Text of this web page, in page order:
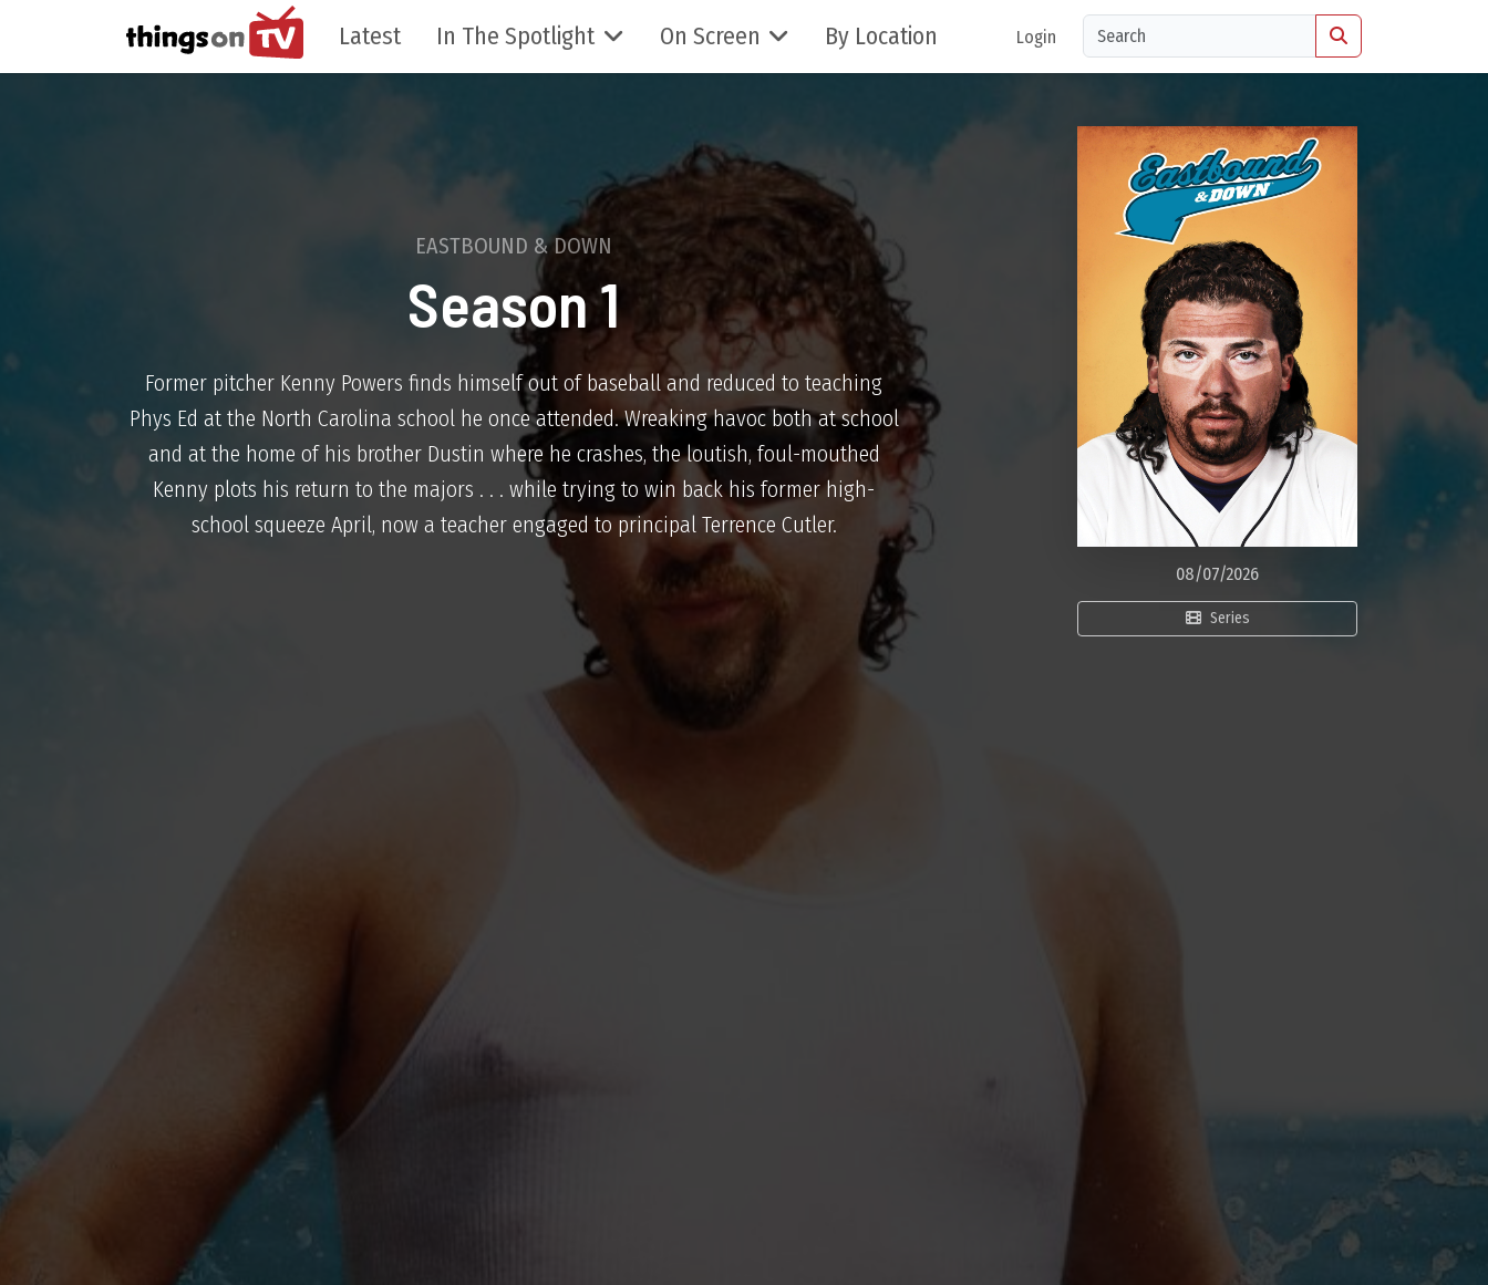
Latest In The Spotlight On Screen By Location Login
08/07/2026
Series
EASTBOUND & DOWN
Season 1
Former pitcher Kenny Powers finds himself out of baseball and reduced to teaching
Phys Ed at the North Carolina school he once attended. Wreaking havoc both at school
and at the home of his brother Dustin where he crashes, the loutish, foul-mouthed
Kenny plots his return to the majors . . . while trying to win back his former high-
school squeeze April, now a teacher engaged to principal Terrence Cutler.